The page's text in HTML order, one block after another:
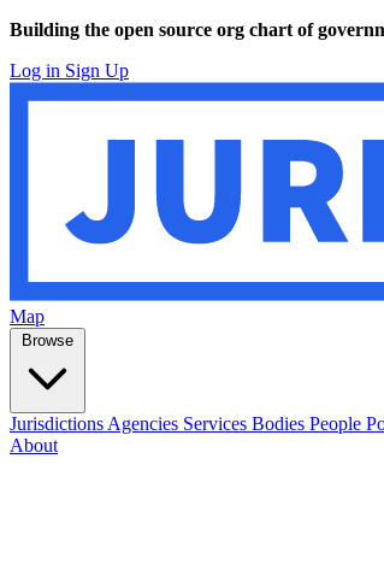
Building the open source org chart of
Log in Sign Up
Map
Browse
Jurisdictions Agencies Services Bodies People
About